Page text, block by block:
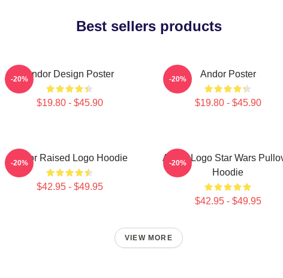
Best sellers products
Andor Design Poster
$19.80 - $45.90
-20% Andor Poster
$19.80 - $45.90
-20%
Andor Raised Logo Hoodie
$42.95 - $49.95
-20%
Andor Logo Star Wars
Hoodie
$42.95 - $49.95
-20%
VIEW MORE